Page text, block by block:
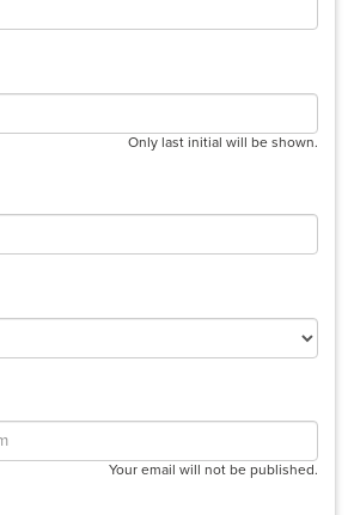
Only last initial will be shown.
Your email will not be published.